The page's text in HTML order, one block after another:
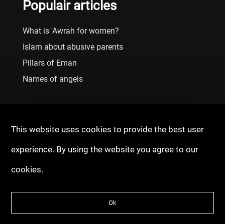
Populair articles
What is 'Awrah for women?
Islam about abusive parents
Pillars of Eman
Names of angels
© 2020 - 2026 Copyright: Fitrah Tawheed
This website uses cookies to provide the best user
experience. By using the website you agree to our
cookies.
Ok